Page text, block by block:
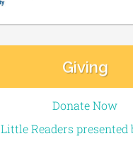
Giving
Donate Now
Little Readers presented